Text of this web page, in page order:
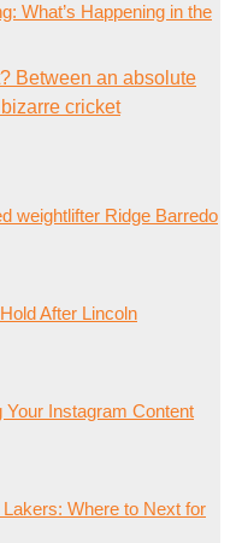
What’s Happening in the
Between an absolute
cricket
weightlifter Ridge Barredo
After Lincoln
Your Instagram Content
Where to Next for